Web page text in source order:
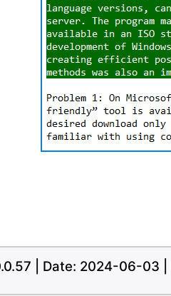
| Date: 2024-06-03 |